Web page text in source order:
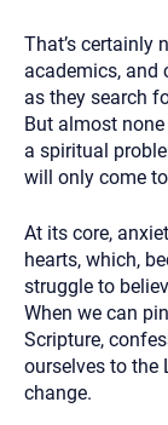
That’s certainly
academics, and
as they search
But almost
a spiritual
will only come
At its core,
hearts, which,
struggle to
When we can
Scripture,
ourselves to the
change.